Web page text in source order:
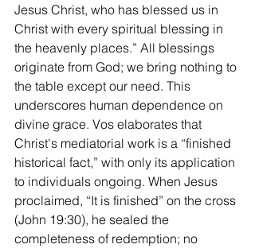
Jesus Christ, who has blessed us in
Christ with every spiritual blessing in
the heavenly places.” All blessings
originate from God; we bring nothing to
the table except our need. This
underscores human dependence on
divine grace. Vos elaborates that
Christ's mediatorial work is a “finished
historical fact,” with only its application
to individuals ongoing. When Jesus
proclaimed, “It is finished” on the cross
(John 19:30), he sealed the
completeness of redemption; no